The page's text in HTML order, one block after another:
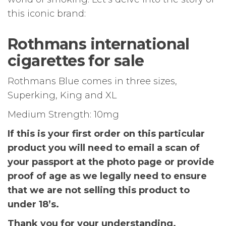
this iconic brand:
Rothmans international
cigarettes for sale
Rothmans Blue comes in three sizes,
Superking, King and XL
Medium Strength: 10mg
If this is your first order on this particular
product you will need to email a scan of
your passport at the photo page or provide
proof of age as we legally need to ensure
that we are not selling this product to
under 18’s.
Thank you for your understanding.